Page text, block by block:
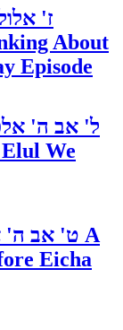
ז'
About
Episode
ל' אב ה'
We
ט' אב ה' A
Eicha